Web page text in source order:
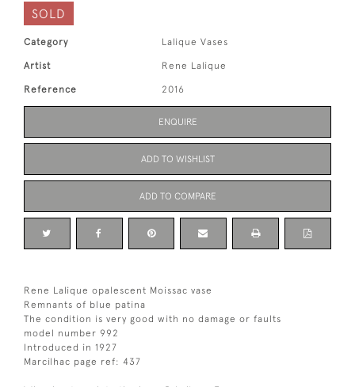
SOLD
Category Lalique Vases
Artist Rene Lalique
Reference 2016
ENQUIRE
ADD TO WISHLIST
ADD TO COMPARE
Rene Lalique opalescent Moissac vase
Remnants of blue patina
The condition is very good with no damage or faults
model number 992
Introduced in 1927
Marcilhac page ref: 437